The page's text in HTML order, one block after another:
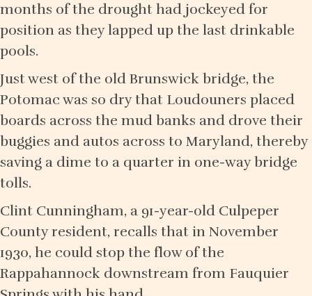
months of the drought had jockeyed for
position as they lapped up the last drinkable
pools.
Just west of the old Brunswick bridge, the
Potomac was so dry that Loudouners placed
boards across the mud banks and drove their
buggies and autos across to Maryland, thereby
saving a dime to a quarter in one-way bridge
tolls.
Clint Cunningham, a 91-year-old Culpeper
County resident, recalls that in November
1930, he could stop the flow of the
Rappahannock downstream from Fauquier